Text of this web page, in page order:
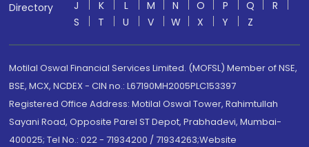
Directory
J
K L M N O P Q
R
S
T U V W X Y Z
Motilal Oswal Financial Services Limited. (MOFSL) Member of NSE,
BSE, MCX, NCDEX - CIN no.: L67190MH2005PLC153397
Registered Office Address: Motilal Oswal Tower, Rahimtullah
Sayani Road, Opposite Parel ST Depot, Prabhadevi, Mumbai-
400025; Tel No.: 022 - 71934200 / 71934263;Website